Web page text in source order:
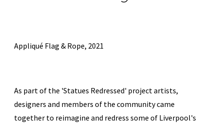
Appliqué Flag & Rope, 2021
As part of the 'Statues Redressed' projectartists,
designers and members of the community came
together to reimagine and redress some of Liverpool's